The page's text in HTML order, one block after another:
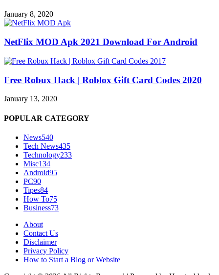
January 8, 2020
NetFlix MOD Apk 2021 Download For Android
Free Robux Hack | Roblox Gift Card Codes 2020
January 13, 2020
POPULAR CATEGORY
News540
Tech News435
Technology233
Misc134
Android95
PC90
Tipes84
How To75
Business73
About
Contact Us
Disclaimer
Privacy Policy
How to Start a Blog or Website